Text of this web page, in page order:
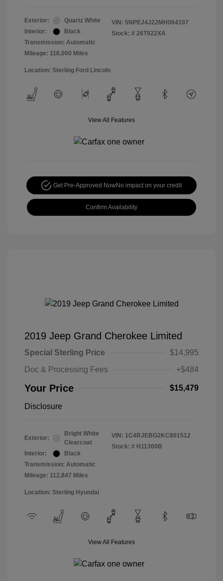
Exterior:
Quartz White
Interior:
Black
Transmission: Automatic
Mileage: 116,000 Miles
VIN: 5NPEJ4J22MH064107
Stock: # 26T922XA
Location: Sterling Ford Lincoln
View All Features
Get Pre-Approved NowNo impact on your credit
Confirm Availability
2019 Jeep Grand Cherokee Limited
Special Sterling Price
$14,995
Doc & Processing Fees
+$484
Your Price $15,479
Disclosure
Exterior:
Bright White
Clearcoat
Interior:
Black
Transmission: Automatic
Mileage: 112,847 Miles
VIN: 1C4RJEBG2KC801512
Stock: # H11300B
Location: Sterling Hyundai
View All Features